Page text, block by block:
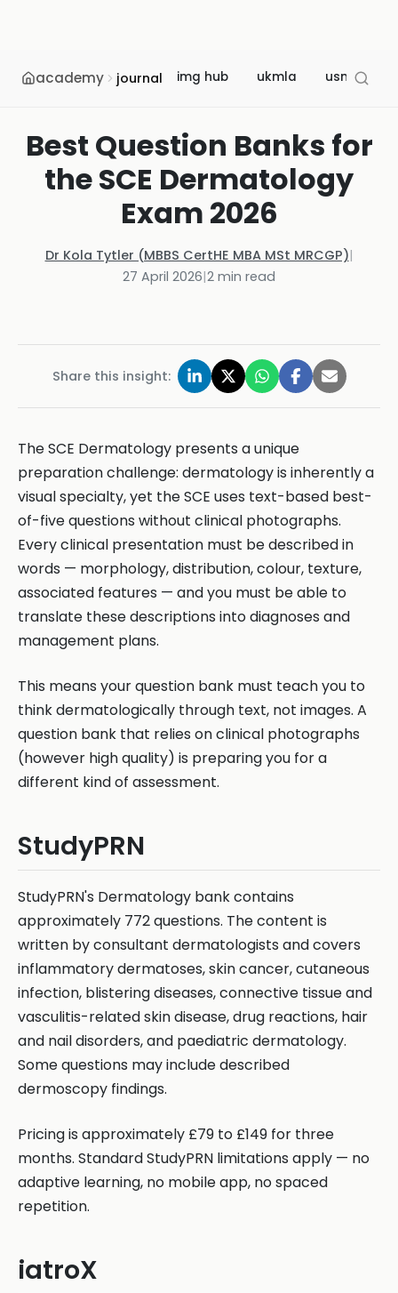
academy journal img hub ukmla usmle
Best Question Banks for
the SCE Dermatology
Exam 2026
Dr Kola Tytler (MBBS CertHE MBA MSt MRCGP)|
27 April 2026|2 min read
Share this insight:
The SCE Dermatology presents a unique
preparation challenge: dermatology is inherently a
visual specialty, yet the SCE uses text-based best-
of-five questions without clinical photographs.
Every clinical presentation must be described in
words — morphology, distribution, colour, texture,
associated features — and you must be able to
translate these descriptions into diagnoses and
management plans.
This means your question bank must teach you to
think dermatologically through text, not images. A
question bank that relies on clinical photographs
(however high quality) is preparing you for a
different kind of assessment.
StudyPRN
StudyPRN's Dermatology bank contains
approximately 772 questions. The content is
written by consultant dermatologists and covers
inflammatory dermatoses, skin cancer, cutaneous
infection, blistering diseases, connective tissue and
vasculitis-related skin disease, drug reactions, hair
and nail disorders, and paediatric dermatology.
Some questions may include described
dermoscopy findings.
Pricing is approximately £79 to £149 for three
months. Standard StudyPRN limitations apply — no
adaptive learning, no mobile app, no spaced
repetition.
iatroX